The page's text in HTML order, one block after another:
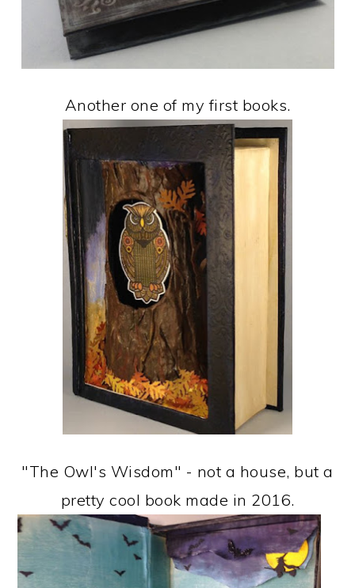
Another one of my first books.
"The Owl's Wisdom" - not a house, but a
pretty cool book made in 2016.